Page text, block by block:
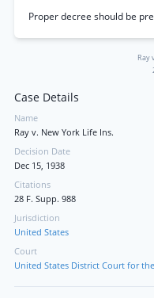
Proper decree should be
Ray
Case Details
Name
Ray v. New York Life Ins.
Decision Date
Dec 15, 1938
Citations
28 F. Supp. 988
Jurisdiction
United States
Court
United States District Court for